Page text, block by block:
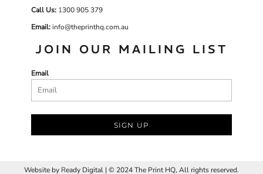
Call Us: 1300 905 379
Email:info@theprinthq.com.au
JOIN OUR MAILING LIST
Email
SIGN UP
Website by Ready Digital | © 2024 The Print HQ, All rights reserved.